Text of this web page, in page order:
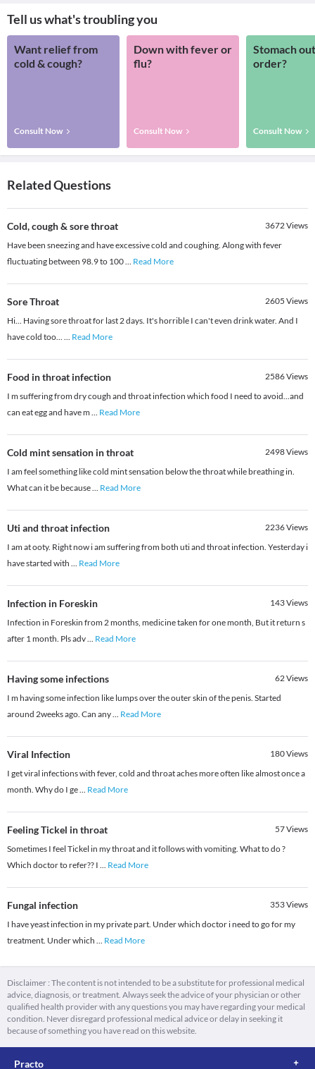
Tell us what's troubling you
Want relief from
cold & cough?
Consult Now
Down with fever or
flu?
Consult Now
Stomach
order?
Consult Now
Related Questions
Cold, cough & sore throat 3672Views
Have been sneezing and have excessive cold and coughing. Along with fever
fluctuating between 98.9 to 100... Read More
Sore Throat 2605 Views
Hi... Having sore throat for last 2 days. It's horrible I can't even drink water. And I
have cold too... ... Read More
Food in throat infection 2586Views
I m suffering from dry cough and throat infection which food I need to avoid...and
can eat egg and have m ... Read More
Cold mint sensation in throat 2498Views
I am feel something like cold mint sensation below the throat while breathing in.
What can it be because... Read More
Uti and throat infection 2236Views
I am at ooty. Right now i am suffering from both uti and throat infection. Yesterday i
have started with ... Read More
Infection in Foreskin 143Views
Infection in Foreskin from 2 months, medicine taken for one month, But it return s
after 1 month. Pls adv... Read More
Having some infections 62Views
I m having some infection like lumps over the outer skin of the penis. Started
around 2weeks ago. Can any... Read More
Viral Infection 180Views
I get viral infections with fever, cold and throat aches more often like almost once a
month. Why do I ge... Read More
Feeling Tickel in throat 57Views
Sometimes I feel Tickel in my throat and it follows with vomiting. What to do ?
Which doctor to refer?? I ... Read More
Fungal infection 353Views
I have yeast infection in my private part. Under which doctor i need to go for my
treatment. Under which ... Read More
Disclaimer : The content is not intended to be a substitute for professional medical
advice, diagnosis, or treatment. Always seek the advice of your physician or other
qualified health provider with any questions you may have regarding your medical
condition. Never disregard professional medical advice or delay in seeking it
because of something you have read on this website.
Practo